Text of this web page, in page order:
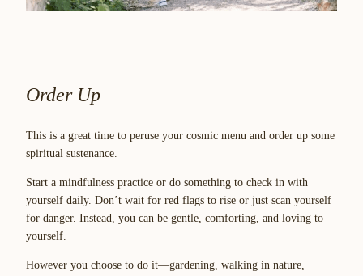
Order Up
This is a great time to peruse your cosmic menu and order up some
spiritual sustenance.
Start a mindfulness practice or do something to check in with
yourself daily. Don’t wait for red flags to rise or just scan yourself
for danger. Instead, you can be gentle, comforting, and loving to
yourself.
However you choose to do it—gardening, walking in nature,